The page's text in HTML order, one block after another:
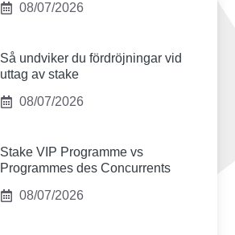
08/07/2026
Så undviker du fördröjningar vid
uttag av stake
08/07/2026
Stake VIP Programme vs
Programmes des Concurrents
08/07/2026